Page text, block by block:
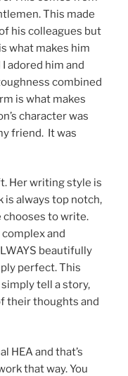
This made
his colleagues but
what makes him
adored him and
combined
is what makes
character was
friend. It was
Her writing style is
is always top notch,
chooses to write.
and
beautifully
perfect. This
tell a story,
their thoughts and
HEA and that’s
that way. You